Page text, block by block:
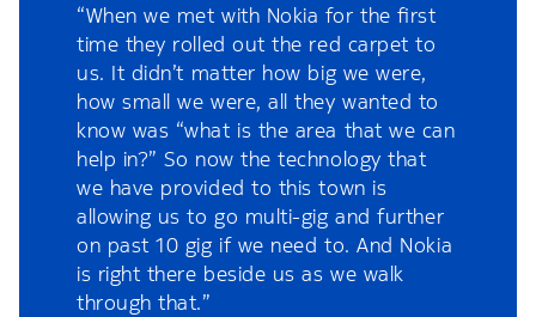
“When we met with Nokia for the first
time they rolled out the red carpet to
us. It didn’t matter how big we were,
how small we were, all they wanted to
know was “what is the area that we can
help in?” So now the technology that
we have provided to this town is
allowing us to go multi-gig and further
on past 10 gig if we need to. And Nokia
is right there beside us as we walk
through that.”